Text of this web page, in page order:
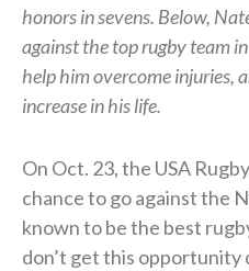
honors in sevens. Below,
against the top rugby team
help him overcome injuries,
increase in his life.
On Oct. 23, the USA
chance to go against the
known to be the best
don’t get this opportunity